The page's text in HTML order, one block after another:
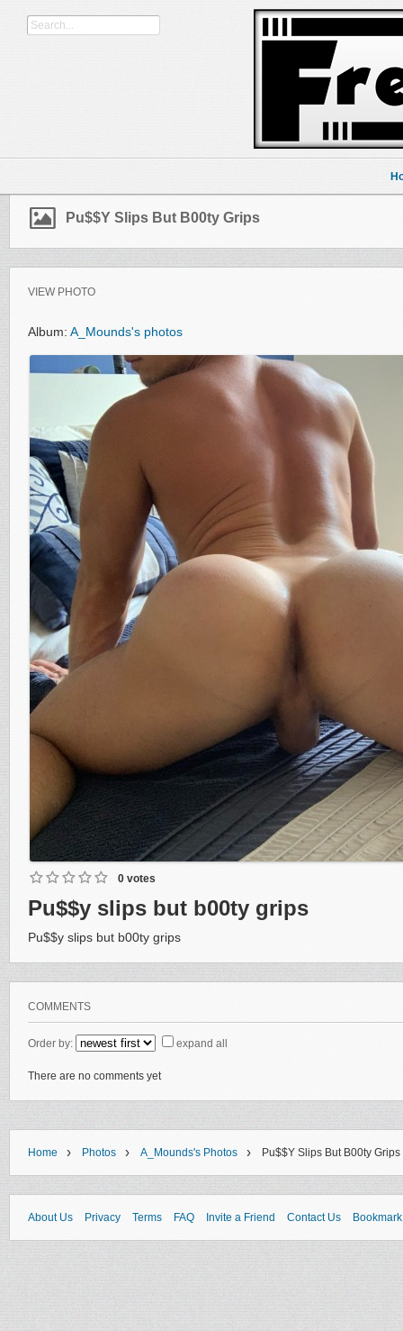
Pu$$y Slips But B00ty Grips
VIEW PHOTO
Album: A_Mounds's photos
0 votes
Pu$$y slips but b00ty grips
Pu$$y slips but b00ty grips
COMMENTS
Order by: expand all
There are no comments yet
Home › Photos › A_Mounds's Photos › Pu$$y Slips But B00ty Grips
About Us Privacy Terms FAQ Invite a Friend Contact Us Bookmark